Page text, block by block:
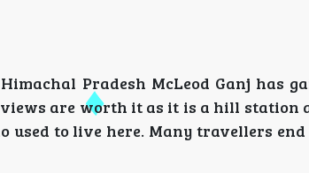
Pradesh McLeod Ganj has
are worth it as it is a hill station
used to live here. Many travellers